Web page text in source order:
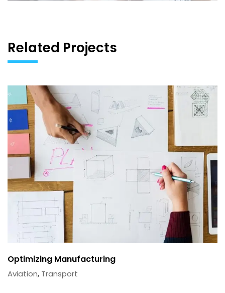
Related Projects
Optimizing Manufacturing
Aviation, Transport